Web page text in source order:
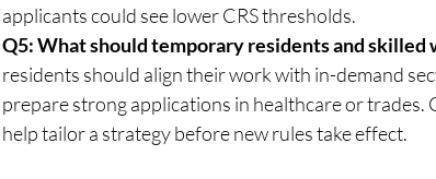
applicants could see lower CRS thresholds.
Q5: What should temporary residents and skilled
residents should align their work with in-demand
prepare strong applications in healthcare or trades.
help tailor a strategy before new rules take effect.